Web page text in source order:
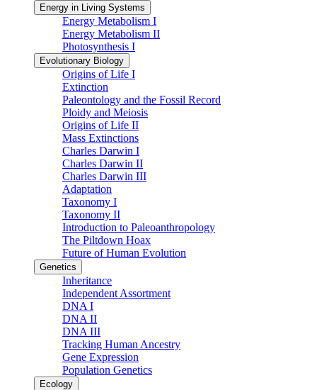
Energy in Living Systems
Energy Metabolism I
Energy Metabolism II
Photosynthesis I
Evolutionary Biology
Origins of Life I
Extinction
Paleontology and the Fossil Record
Ploidy and Meiosis
Origins of Life II
Mass Extinctions
Charles Darwin I
Charles Darwin II
Charles Darwin III
Adaptation
Taxonomy I
Taxonomy II
Introduction to Paleoanthropology
The Piltdown Hoax
Future of Human Evolution
Genetics
Inheritance
Independent Assortment
DNA I
DNA II
DNA III
Tracking Human Ancestry
Gene Expression
Population Genetics
Ecology